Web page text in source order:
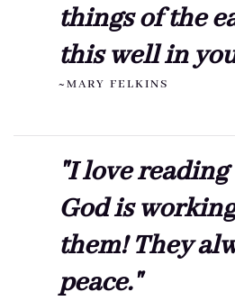
things of the
this well in
~MARY FELKINS
"I love
God is
them! They
peace."